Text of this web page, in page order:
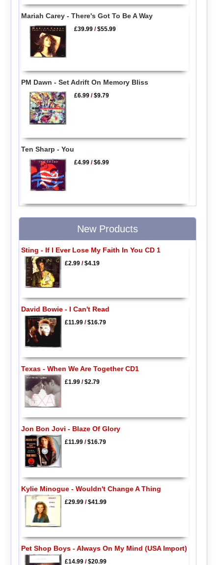
Mariah Carey - There's Got To Be A Way
£39.99 /$55.99
PM Dawn - Set Adrift On Memory Bliss
£6.99 /$9.79
Ten Sharp - You
£4.99 /$6.99
New Products
Sting - If I Ever Lose My Faith In You CD 1
£2.99/$4.19
David Bowie - I Can't Read
£11.99/$16.79
Texas - When We Are Together CD1
£1.99/$2.79
Jon Bon Jovi - Blaze Of Glory
£11.99/$16.79
Kylie Minogue - Wouldn't Change A Thing
£29.99/$41.99
Pet Shop Boys - Always On My Mind (USA Import)
£14.99/$20.99